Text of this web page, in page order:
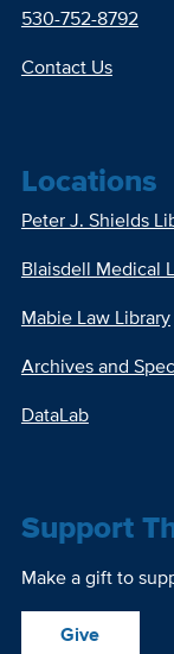
530-752-8792
Contact Us
Locations
Peter J. Shields
Blaisdell Medical
Mabie Law Library
Archives and
DataLab
Support
Make a gift to
Give